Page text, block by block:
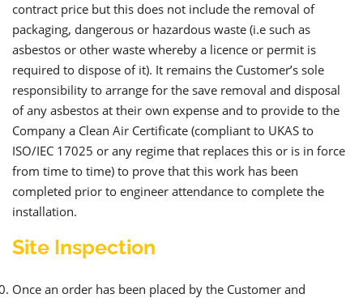
contract price but this does not include the removal of
packaging, dangerous or hazardous waste (i.e such as
asbestos or other waste whereby a licence or permit is
required to dispose of it). It remains the Customer’s sole
responsibility to arrange for the save removal and disposal
of any asbestos at their own expense and to provide to the
Company a Clean Air Certificate (compliant to UKAS to
ISO/IEC 17025 or any regime that replaces this or is in force
from time to time) to prove that this work has been
completed prior to engineer attendance to complete the
installation.
Site Inspection
Once an order has been placed by the Customer and